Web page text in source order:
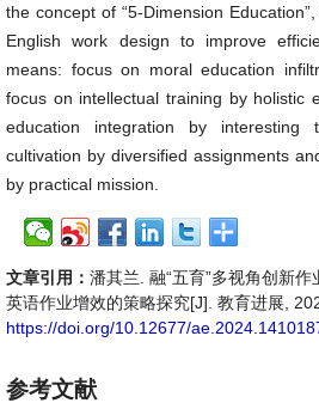
the concept of “5-Dimension
English work design to improve
means: focus on moral education
focus on intellectual training by holistic
education integration by interesting
cultivation by diversified assignments
by practical mission.
文章引用： 潘其兰. 融“五育”多视角创新
英语作业增效的策略探究[J]. 教育进展,
https://doi.org/10.12677/
参考文献